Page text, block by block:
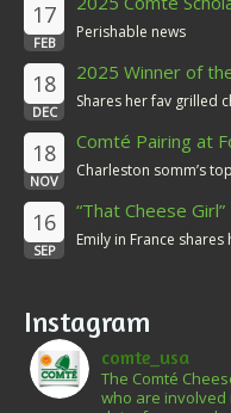
17
FEB
Perishable news
18
DEC
2025 Winner of
Shares her fav grilled
18
NOV
Comté Pairing at
Charleston somm’s
16
SEP
“That Cheese
Emily in France
Instagram
comte_usa
The Comté
who are involved